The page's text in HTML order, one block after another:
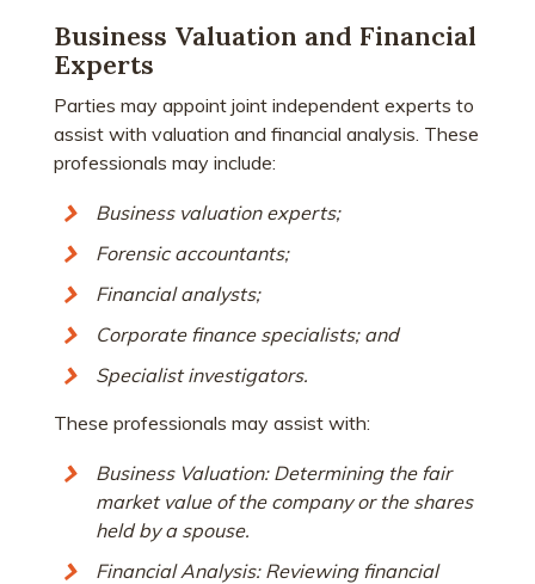
Business Valuation and Financial
Experts
Parties may appoint joint independent experts to
assist with valuation and financial analysis. These
professionals may include:
Business valuation experts;
Forensic accountants;
Financial analysts;
Corporate finance specialists; and
Specialist investigators.
These professionals may assist with:
Business Valuation: Determining the fair
market value of the company or the shares
held by a spouse.
Financial Analysis: Reviewing financial